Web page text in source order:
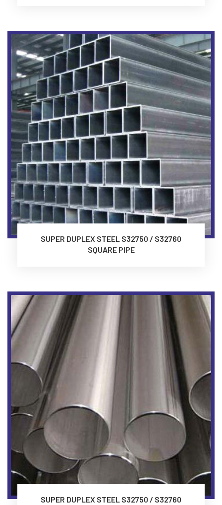
SUPER DUPLEX STEEL S32750 / S32760
SQUARE PIPE
SUPER DUPLEX STEEL S32750 / S32760